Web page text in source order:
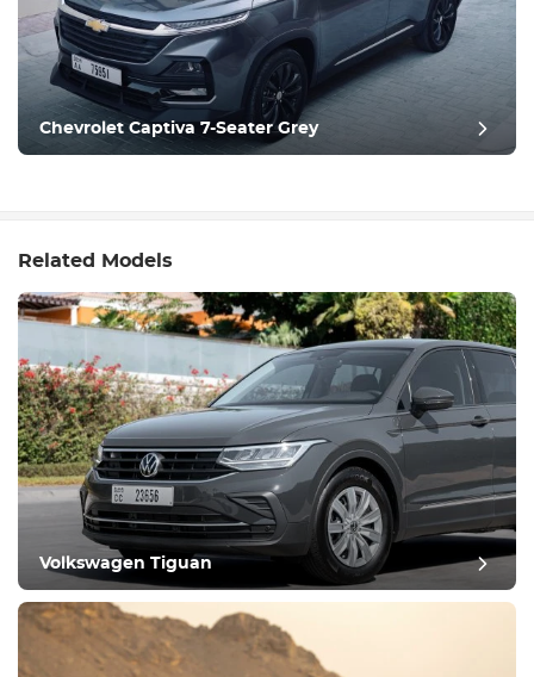
Chevrolet Captiva 7-Seater Grey
Related Models
Volkswagen Tiguan